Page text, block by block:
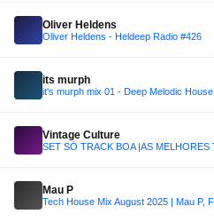
Oliver Heldens
Oliver Heldens - Heldeep Radio #426
its murph
it's murph mix 01 - Deep Melodic House
Vintage Culture
Mau P